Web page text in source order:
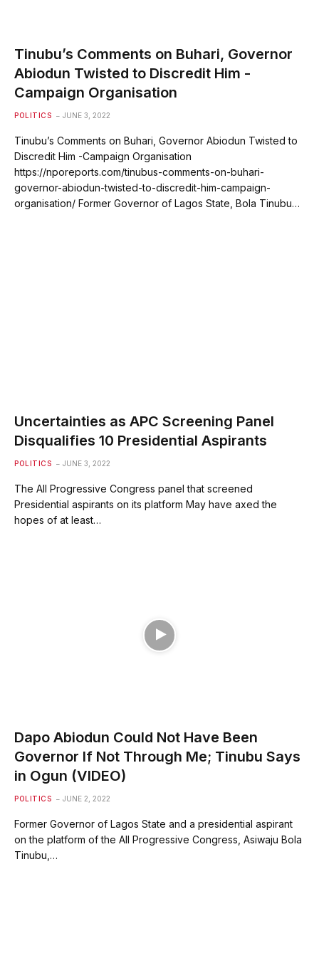
Tinubu’s Comments on Buhari, Governor
Abiodun Twisted to Discredit Him -
Campaign Organisation
POLITICS JUNE 3, 2022
Tinubu’s Comments on Buhari, Governor Abiodun Twisted to
Discredit Him -Campaign Organisation
https://nporeports.com/tinubus-comments-on-buhari-
governor-abiodun-twisted-to-discredit-him-campaign-
organisation/ Former Governor of Lagos State, Bola Tinubu…
Uncertainties as APC Screening Panel
Disqualifies 10 Presidential Aspirants
POLITICS JUNE 3, 2022
The All Progressive Congress panel that screened
Presidential aspirants on its platform May have axed the
hopes of at least…
Dapo Abiodun Could Not Have Been
Governor If Not Through Me; Tinubu Says
in Ogun (VIDEO)
POLITICS JUNE 2, 2022
Former Governor of Lagos State and a presidential aspirant
on the platform of the All Progressive Congress, Asiwaju Bola
Tinubu,…